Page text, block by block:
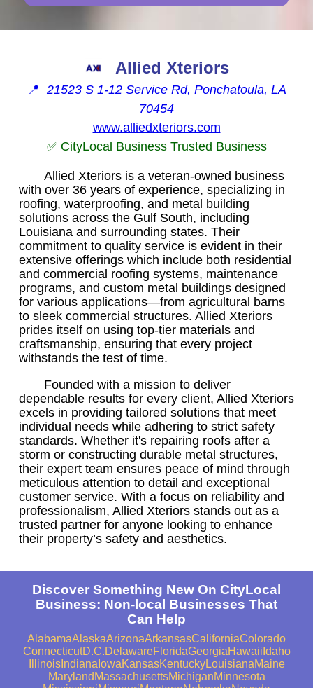
Allied Xteriors
📍 21523 S 1-12 Service Rd, Ponchatoula, LA
70454
www.alliedxteriors.com
✅ CityLocal Business Trusted Business
Allied Xteriors is a veteran-owned business
with over 36 years of experience, specializing in
roofing, waterproofing, and metal building
solutions across the Gulf South, including
Louisiana and surrounding states. Their
commitment to quality service is evident in their
extensive offerings which include both residential
and commercial roofing systems, maintenance
programs, and custom metal buildings designed
for various applications—from agricultural barns
to sleek commercial structures. Allied Xteriors
prides itself on using top-tier materials and
craftsmanship, ensuring that every project
withstands the test of time.
Founded with a mission to deliver
dependable results for every client, Allied Xteriors
excels in providing tailored solutions that meet
individual needs while adhering to strict safety
standards. Whether it's repairing roofs after a
storm or constructing durable metal structures,
their expert team ensures peace of mind through
meticulous attention to detail and exceptional
customer service. With a focus on reliability and
professionalism, Allied Xteriors stands out as a
trusted partner for anyone looking to enhance
their property’s safety and aesthetics.
Discover Something New On CityLocal
Business: Non-local Businesses That
Can Help
AlabamaAlaskaArizonaArkansasCaliforniaColorado
ConnecticutD.C.DelawareFloridaGeorgiaHawaii Idaho
IllinoisIndiana IowaKansasKentuckyLouisianaMaine
Maryland MassachusettsMichiganMinnesota